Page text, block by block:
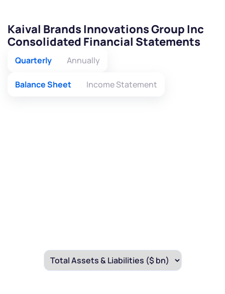
Kaival Brands Innovations Group Inc
Consolidated Financial Statements
Quarterly Annually
Balance Sheet Income Statement